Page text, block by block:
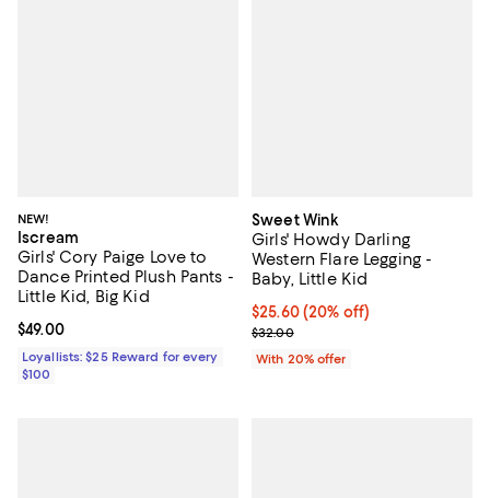
NEW!
Iscream
Girls' Cory Paige Love to
Dance Printed Plush Pants -
Little Kid, Big Kid
Current price $49.00; ;
$49.00
Loyallists: $25 Reward for every
$100
Sweet Wink
Girls' Howdy Darling
Western Flare Legging -
Baby, Little Kid
Current price $25.60; 20% off;
$25.60(20% off)
; Previous price $32.00;
$32.00
With 20% offer